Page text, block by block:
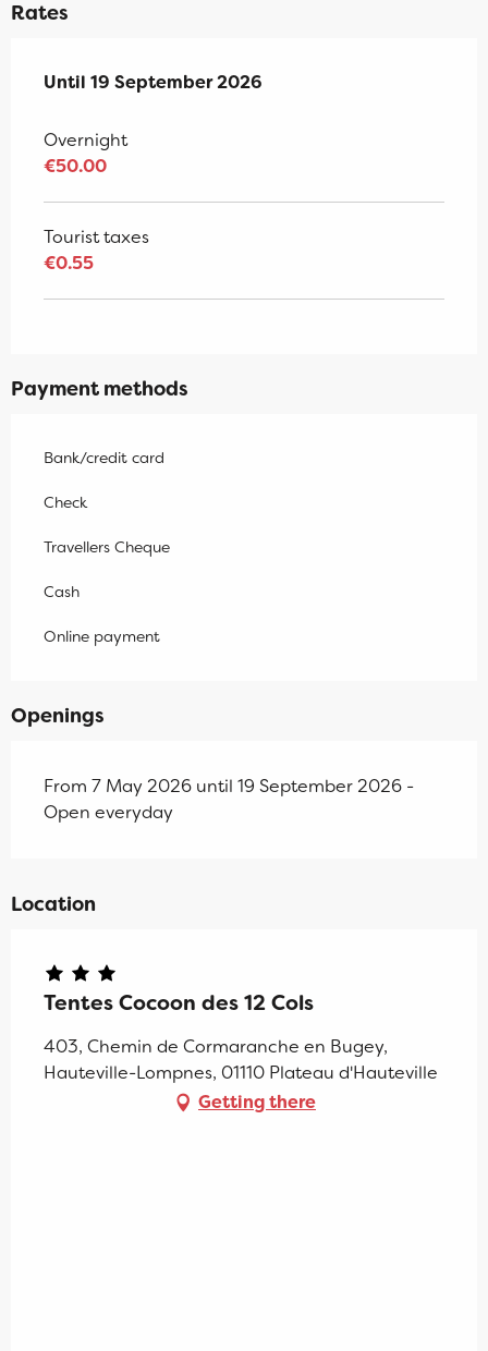
Rates
From 7 May 2026to19 September 2026
Until 19 September 2026
Overnight
€50.00
Tourist taxes
€0.55
Payment methods
Bank/credit card
Check
Travellers Cheque
Cash
Online payment
Openings
From 7 May 2026 until 19 September 2026 -
Open everyday
Location
Tentes Cocoon des 12 Cols
403, Chemin de Cormaranche en Bugey,
Hauteville-Lompnes, 01110 Plateau d'Hauteville
Getting there